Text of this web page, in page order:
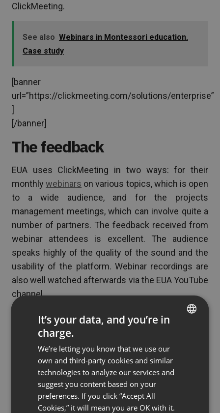
ClickMeeting.
See also Webinars in Montessori education.
Case study
[banner
url=”https://clickmeeting.com/solutions/enterprise”
]
[/banner]
The feedback
EUA uses ClickMeeting in two ways: for their
monthlywebinars on various topics, which is open
to a wide audience, and for the projects
management meetings, which can involve quite a
number of partners. The feedback received from
webinar attendees is excellent. The audience
speaks highly of the quality of the sound and the
usability of the platform. Webinar recordings are
also well watched afterwards via the EUA YouTube
channel.
Based on functionalities, prices, and support, we
would encourage any other non-for-profit
online meeting needs. –
says Christel Vacelet,
Director of Communications, Public Affairs and
Membership at EUA.
FRENCH
GERMAN
POLISH
RUSSIAN
It’s your data, and you’re in
charge.
We’re letting you know that we use our
own and third-party cookies and similar
technologies to analyze our services and
suggest you content based on your
preferences. If you click “Accept All
Cookies,” it will mean you are OK with it.